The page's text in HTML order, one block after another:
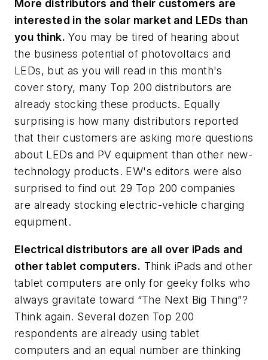
More distributors and their customers are
interested in the solar market and LEDs than
you think. You may be tired of hearing about
the business potential of photovoltaics and
LEDs, but as you will read in this month's
cover story, many Top 200 distributors are
already stocking these products. Equally
surprising is how many distributors reported
that their customers are asking more questions
about LEDs and PV equipment than other new-
technology products. EW's editors were also
surprised to find out 29 Top 200 companies
are already stocking electric-vehicle charging
equipment.
Electrical distributors are all over iPads and
other tablet computers. Think iPads and other
tablet computers are only for geeky folks who
always gravitate toward “The Next Big Thing”?
Think again. Several dozen Top 200
respondents are already using tablet
computers and an equal number are thinking